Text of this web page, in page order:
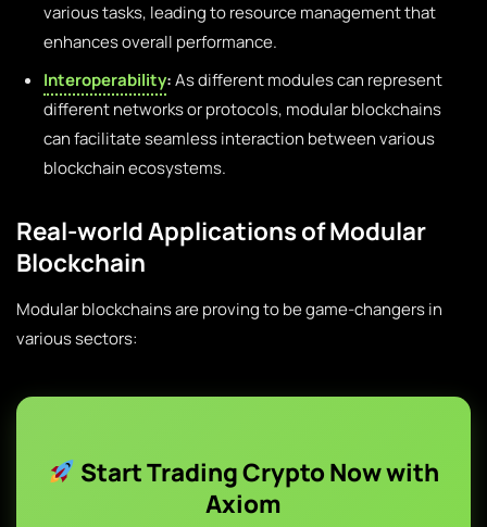
various tasks, leading to resource management that
enhances overall performance.
Interoperability:As different modules can represent
different networks or protocols, modular blockchains
can facilitate seamless interaction between various
blockchain ecosystems.
Real-world Applications of Modular
Blockchain
Modular blockchains are proving to be game-changers in
various sectors:
Start Trading Crypto Now with
Axiom